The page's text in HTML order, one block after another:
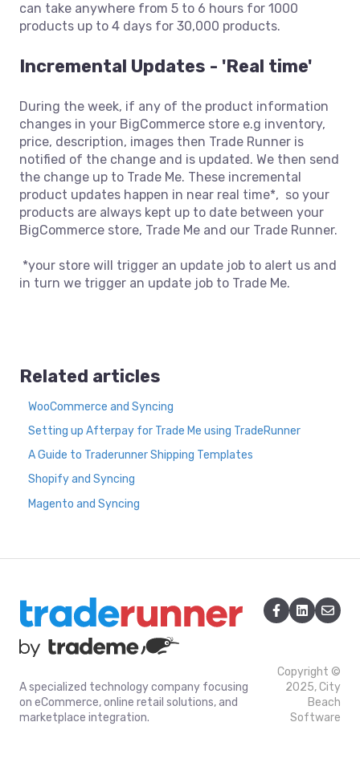
can take anywhere from 5 to 6 hours for 1000
products up to 4 days for 30,000 products.
Incremental Updates - 'Real time'
During the week, if any of the product information
changes in your BigCommerce store e.g inventory,
price, description, images then Trade Runner is
notified of the change and is updated. We then send
the change up to Trade Me. These incremental
product updates happen in near real time*, so your
products are always kept up to date between your
BigCommerce store, Trade Me and our Trade Runner.
*your store will trigger an update job to alert us and
in turn we trigger an update job to Trade Me.
Related articles
WooCommerce and Syncing
Setting up Afterpay for Trade Me using TradeRunner
A Guide to Traderunner Shipping Templates
Shopify and Syncing
Magento and Syncing
A specialized technology company focusing
on eCommerce, online retail solutions, and
marketplace integration.
Copyright ©
2025, City
Beach
Software